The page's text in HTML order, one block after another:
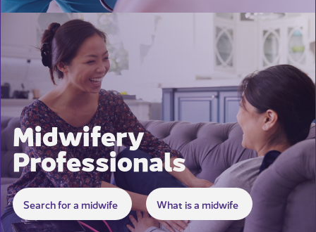
Midwifery
Professionals
Search for a midwife What is a midwife ​​​​​​​​​​​ ​